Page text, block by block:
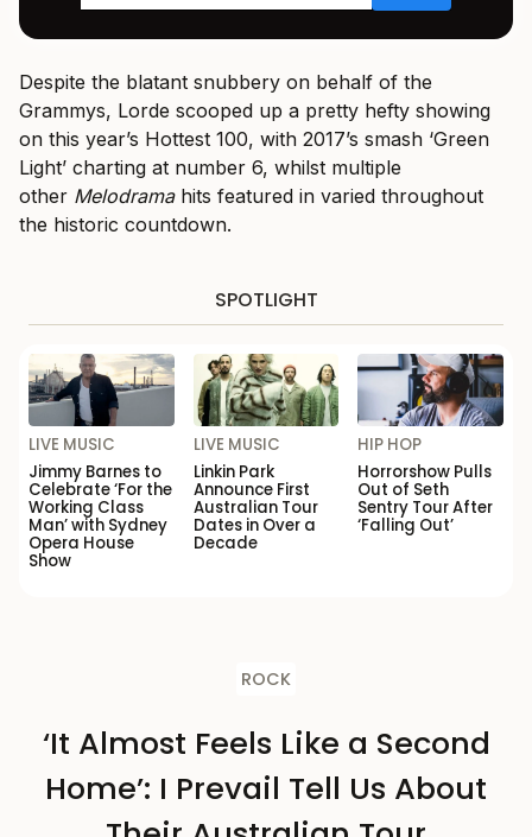
Despite the blatant snubbery on behalf of the
Grammys, Lorde scooped up a pretty hefty showing
on this year’s Hottest 100, with 2017’s smash ‘Green
Light’ charting at number 6, whilst multiple
other Melodrama hits featured in varied throughout
the historic countdown.
SPOTLIGHT
LIVE MUSIC
Jimmy Barnes to
Celebrate ‘For the
Working Class
Man’ with Sydney
Opera House
Show
LIVE MUSIC
Linkin Park
Announce First
Australian Tour
Dates in Over a
Decade
HIP HOP
Horrorshow Pulls
Out of Seth
Sentry Tour After
‘Falling Out’
ROCK
‘It Almost Feels Like a Second
Home’: I Prevail Tell Us About